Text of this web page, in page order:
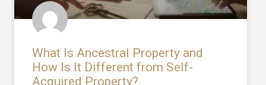
What Is Ancestral Property and
How Is It Different from Self-
Acquired Property?